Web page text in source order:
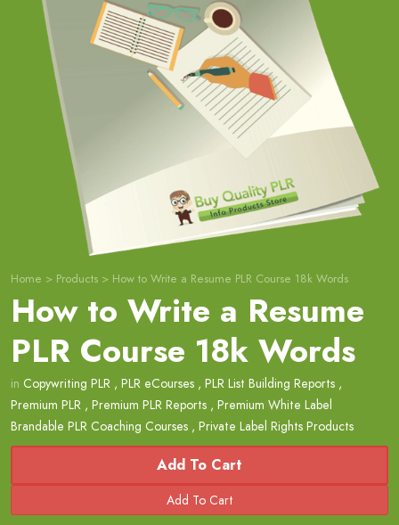
Home > Products > How to Write a Resume PLR Course 18k Words
How to Write a Resume
PLR Course 18k Words
in Copywriting PLR , PLR eCourses , PLR List Building Reports ,
Premium PLR , Premium PLR Reports , Premium White Label
Brandable PLR Coaching Courses , Private Label Rights Products
Add To Cart